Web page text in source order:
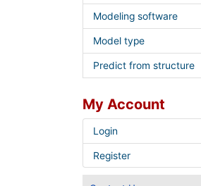
Modeling software
Model type
Predict from structure
My Account
Login
Register